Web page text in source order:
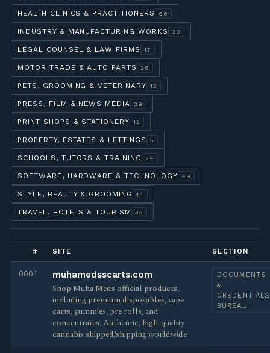
HEALTH CLINICS & PRACTITIONERS 68
INDUSTRY & MANUFACTURING WORKS 20
LEGAL COUNSEL & LAW FIRMS 17
MOTOR TRADE & AUTO PARTS 26
PETS, GROOMING & VETERINARY 12
PRESS, FILM & NEWS MEDIA 29
PRINT SHOPS & STATIONERY 12
PROPERTY, ESTATES & LETTINGS 5
SCHOOLS, TUTORS & TRAINING 24
SOFTWARE, HARDWARE & TECHNOLOGY 49
STYLE, BEAUTY & GROOMING 14
TRAVEL, HOTELS & TOURISM 33
# SITE SECTION
0001 muhamedsscarts.com
Shop Muha Meds official products,
including premium disposables, vape
carts, gummies, pre rolls, and
concentrates. Authentic, high-quality
cannabis shipped/shipping worldwide
DOCUMENTS
&
CREDENTIALS
BUREAU